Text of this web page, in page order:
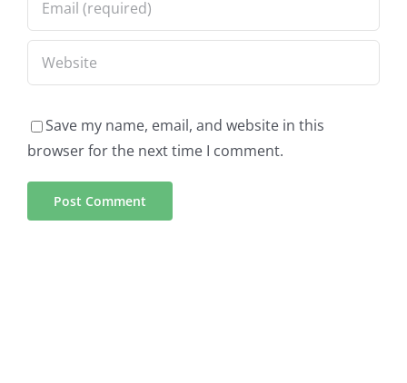
Save my name, email, and website in this
browser for the next time I comment.